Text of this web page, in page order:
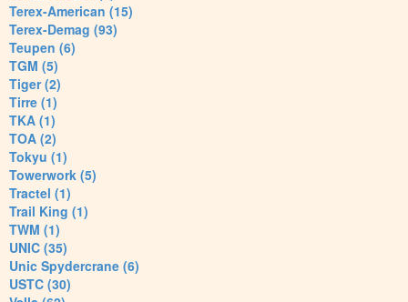
Terex-American (15)
Terex-Demag (93)
Teupen (6)
TGM (5)
Tiger (2)
Tirre (1)
TKA (1)
TOA (2)
Tokyu (1)
Towerwork (5)
Tractel (1)
Trail King (1)
TWM (1)
UNIC (35)
Unic Spydercrane (6)
USTC (30)